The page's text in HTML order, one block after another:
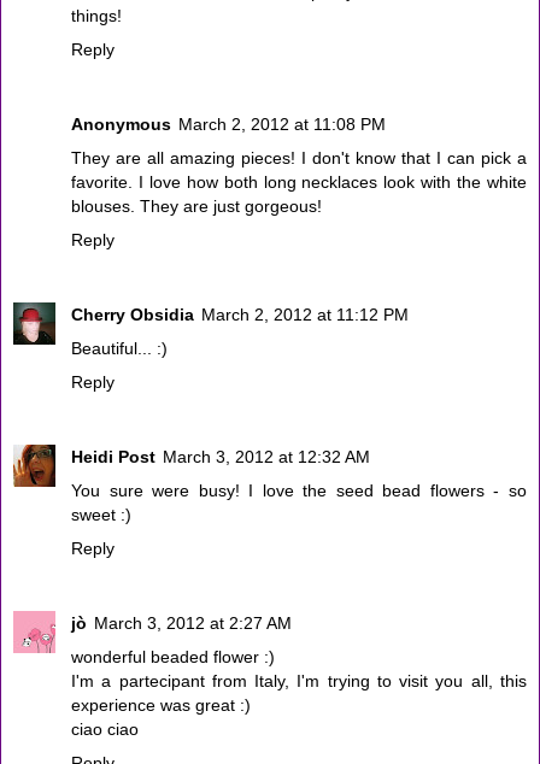
things!
Reply
Anonymous March 2, 2012 at 11:08 PM
They are all amazing pieces! I don't know that I can pick a
favorite. I love how both long necklaces look with the white
blouses. They are just gorgeous!
Reply
Cherry Obsidia March 2, 2012 at 11:12 PM
Beautiful... :)
Reply
Heidi Post March 3, 2012 at 12:32 AM
You sure were busy! I love the seed bead flowers - so
sweet :)
Reply
jò March 3, 2012 at 2:27 AM
wonderful beaded flower :)
I'm a partecipant from Italy, I'm trying to visit you all, this
experience was great :)
ciao ciao